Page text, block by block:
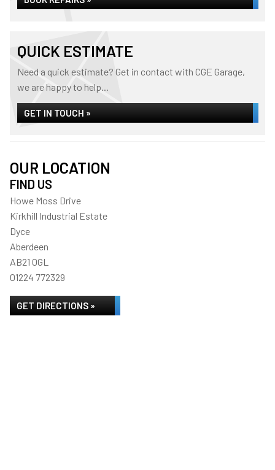
QUICK ESTIMATE
Need a quick estimate? Get in contact with CGE Garage,
we are happy to help...
GET IN TOUCH »
OUR LOCATION
FIND US
Howe Moss Drive
Kirkhill Industrial Estate
Dyce
Aberdeen
AB21 0GL
01224 772329
GET DIRECTIONS »